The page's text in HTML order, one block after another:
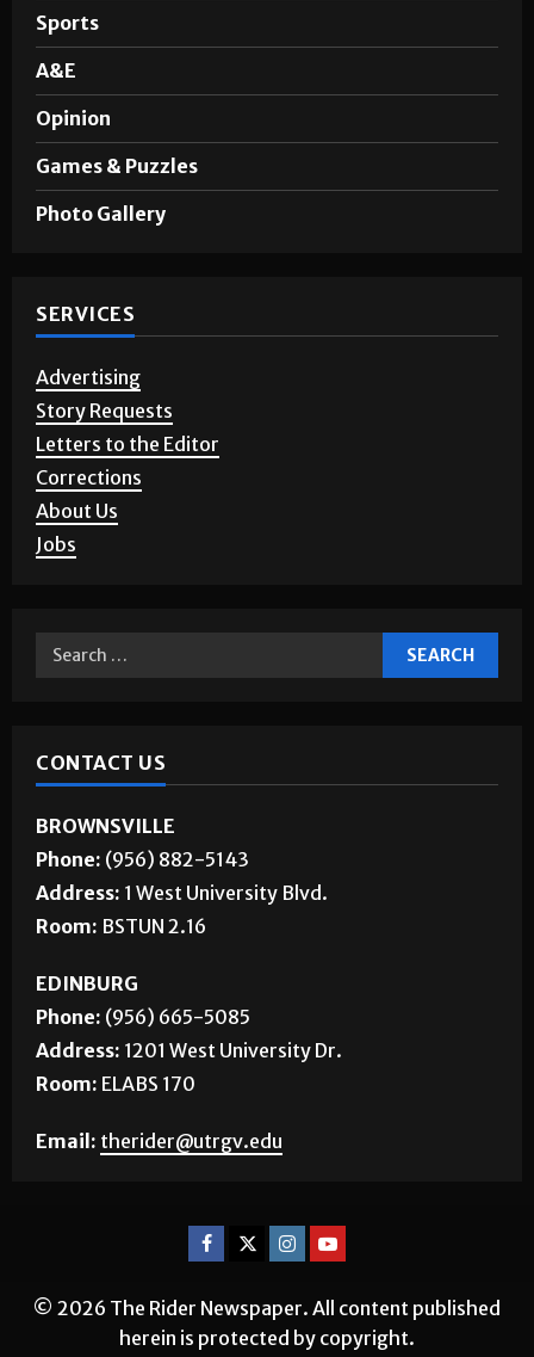
Sports
A&E
Opinion
Games & Puzzles
Photo Gallery
SERVICES
Advertising
Story Requests
Letters to the Editor
Corrections
About Us
Jobs
CONTACT US
BROWNSVILLE
Phone: (956) 882-5143
Address: 1 West University Blvd.
Room: BSTUN 2.16
EDINBURG
Phone: (956) 665-5085
Address: 1201 West University Dr.
Room: ELABS 170
Email: therider@utrgv.edu
© 2026 The Rider Newspaper. All content published
herein is protected by copyright.